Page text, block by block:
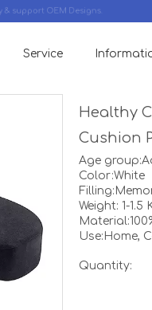
& support OEM Designs.
Service
Healthy
Cushion
Age
Color:White
Weight: 1-1.5
Use:Home,
Quantity: